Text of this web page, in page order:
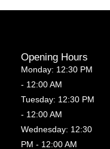
Opening Hours
Monday: 12:30 PM
- 12:00 AM
Tuesday: 12:30 PM
- 12:00 AM
Wednesday: 12:30
PM - 12:00 AM